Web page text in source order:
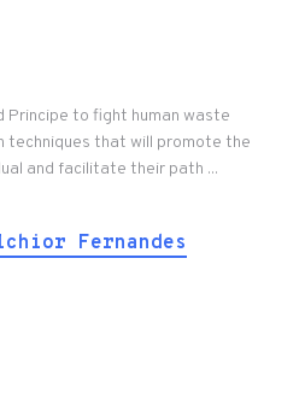
Principe to fight human waste
techniques that will promote the
and facilitate their path ...
Fernandes